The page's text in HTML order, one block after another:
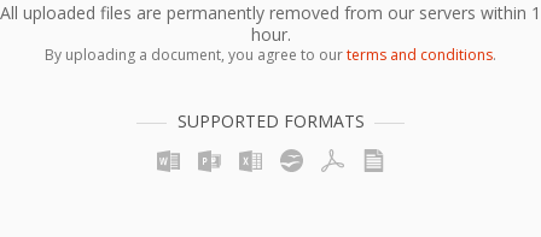
All uploaded files are permanently removed from our servers within 1
hour.
By uploading a document, you agree to ourterms and conditions.
SUPPORTED FORMATS